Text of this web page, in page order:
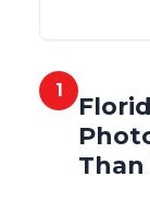
1
Than